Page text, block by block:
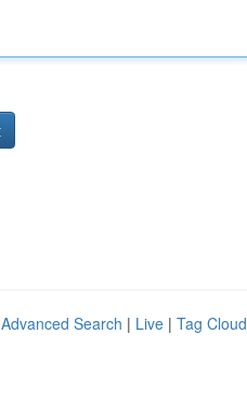
Advanced Search | Live | Tag Cloud